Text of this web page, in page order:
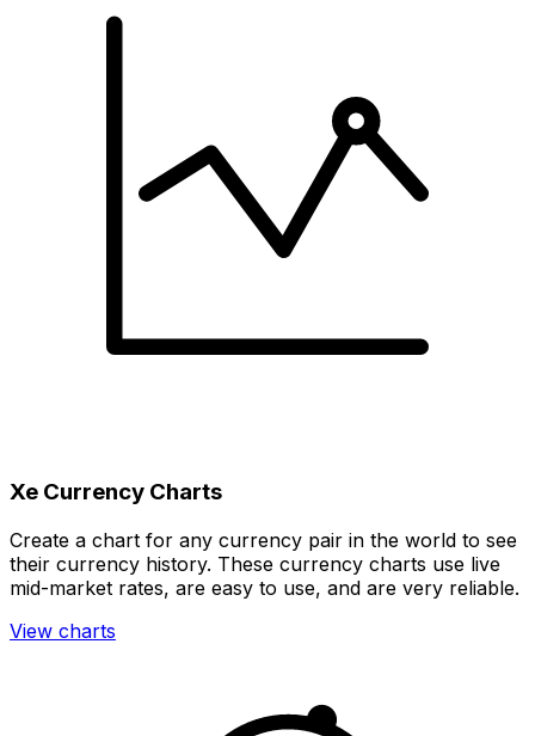
Xe Currency Charts
Create a chart for any currency pair in the world to see
their currency history. These currency charts use live
mid-market rates, are easy to use, and are very reliable.
View charts